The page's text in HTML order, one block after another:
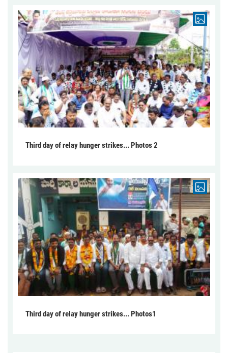
Third day of relay hunger strikes... Photos 2
Third day of relay hunger strikes... Photos1